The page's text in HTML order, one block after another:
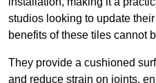
studios looking to update
benefits of these tiles cannot
They provide a cushioned
and reduce strain on joints,